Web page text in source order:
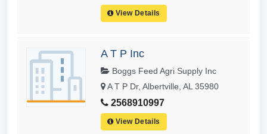
View Details
A T P Inc
Boggs Feed Agri Supply Inc
A T P Dr, Albertville, AL 35980
2568910997
View Details